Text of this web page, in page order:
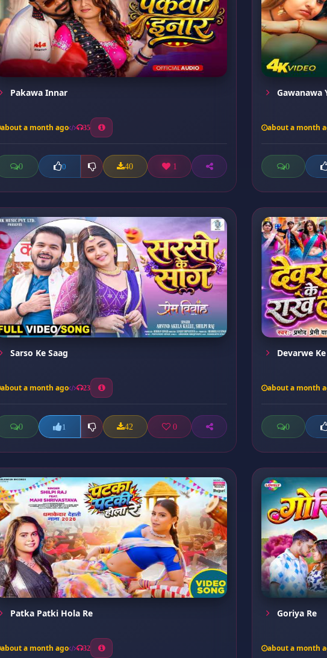
Pakawa Innar
about a month ago 35
0 0 40 1
Gawanawa
about a month
0
Sarso Ke Saag
about a month ago 23
0 1 42 0
Devarwe
about a month
0
Patka Patki Hola Re
about a month ago 32
Goriya Re
about a month